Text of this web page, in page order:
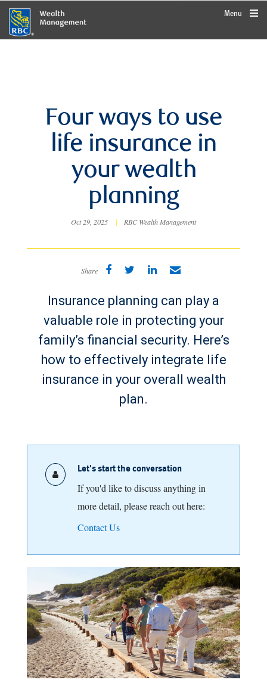
rbcwealthmanagement.com
Menu
Four ways to use
life insurance in
your wealth
planning
Oct 29, 2025 | RBC Wealth Management
Share
Insurance planning can play a
valuable role in protecting your
family’s financial security. Here’s
how to effectively integrate life
insurance in your overall wealth
plan.
Let's start the conversation
If you'd like to discuss anything in
more detail, please reach out here:
Contact Us